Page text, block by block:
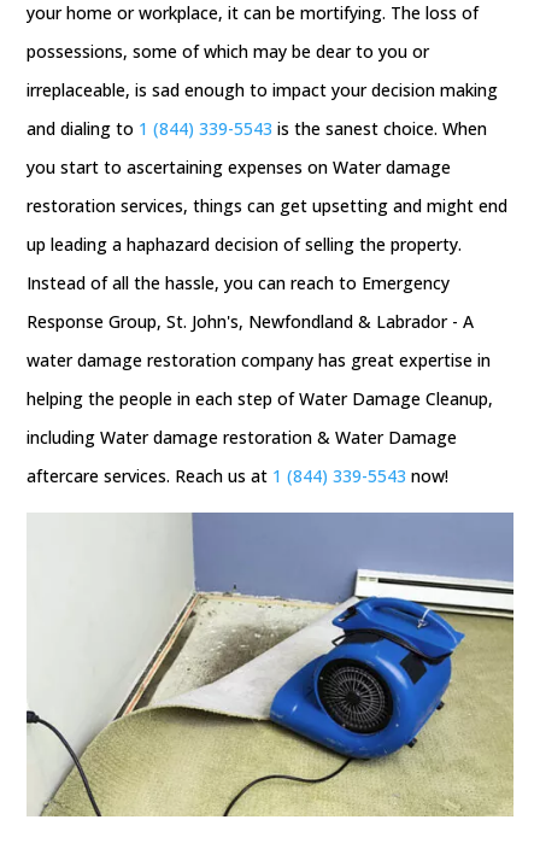
your home or workplace, it can be mortifying. The loss of
possessions, some of which may be dear to you or
irreplaceable, is sad enough to impact your decision making
and dialing to 1 (844) 339-5543 is the sanest choice. When
you start to ascertaining expenses on Water damage
restoration services, things can get upsetting and might end
up leading a haphazard decision of selling the property.
Instead of all the hassle, you can reach to Emergency
Response Group, St. John's, Newfondland & Labrador - A
water damage restoration company has great expertise in
helping the people in each step of Water Damage Cleanup,
including Water damage restoration & Water Damage
aftercare services. Reach us at 1 (844) 339-5543 now!